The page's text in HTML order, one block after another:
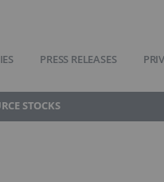
PRESS RELEASES
STOCKS